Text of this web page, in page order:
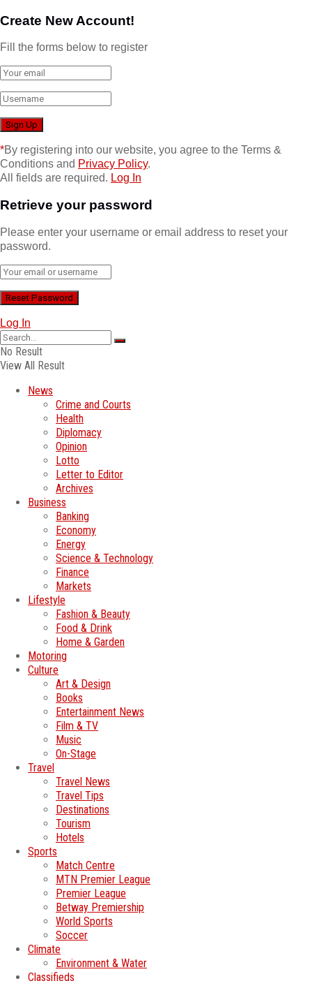
Create New Account!
Fill the forms below to register
*By registering into our website, you agree to the Terms &
Conditions and Privacy Policy.
All fields are required. Log In
Retrieve your password
Please enter your username or email address to reset your
password.
Log In
No Result
View All Result
News
Crime and Courts
Health
Diplomacy
Opinion
Lotto
Letter to Editor
Archives
Business
Banking
Economy
Energy
Science & Technology
Finance
Markets
Lifestyle
Fashion & Beauty
Food & Drink
Home & Garden
Motoring
Culture
Art & Design
Books
Entertainment News
Film & TV
Music
On-Stage
Travel
Travel News
Travel Tips
Destinations
Tourism
Hotels
Sports
Match Centre
MTN Premier League
Premier League
Betway Premiership
World Sports
Soccer
Climate
Environment & Water
Classifieds